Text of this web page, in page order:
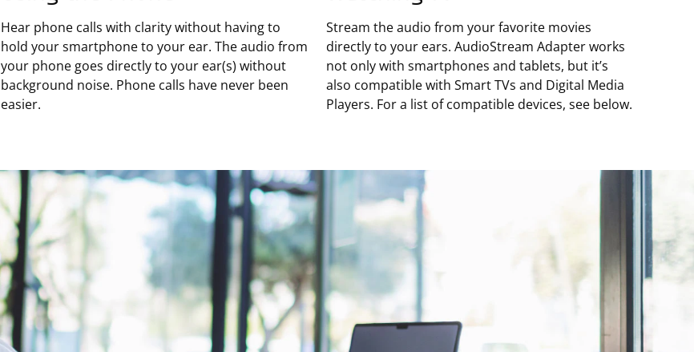
Hear phone calls with clarity without having to
hold your smartphone to your ear. The audio from
your phone goes directly to your ear(s) without
background noise. Phone calls have never been
easier.
Stream the audio from your favorite movies
directly to your ears. AudioStream Adapter works
not only with smartphones and tablets, but it’s
also compatible with Smart TVs and Digital Media
Players. For a list of compatible devices, see below.